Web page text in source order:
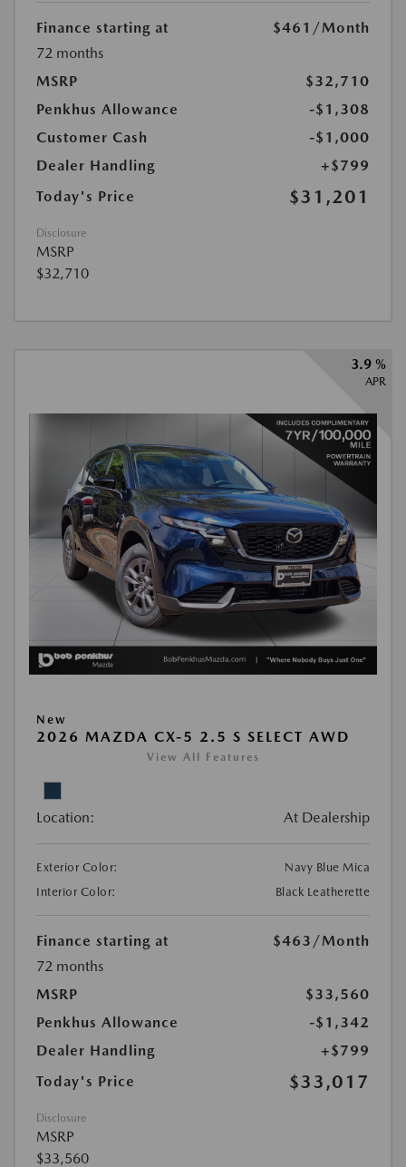
Finance starting at $461 /Month
72 months
MSRP
$32,710
Penkhus Allowance
-$1,308
Customer Cash
-$1,000
Dealer Handling
+$799
Today's Price
$31,201
Disclosure
MSRP
$32,710
3.9 %
APR
New
2026 MAZDA CX-5 2.5 S SELECT AWD
View All Features
Location: At Dealership
Exterior Color:
Navy Blue Mica
Interior Color:
Black Leatherette
Finance starting at $463 /Month
72 months
MSRP
$33,560
Penkhus Allowance
-$1,342
Dealer Handling
+$799
Today's Price
$33,017
Disclosure
MSRP
$33,560